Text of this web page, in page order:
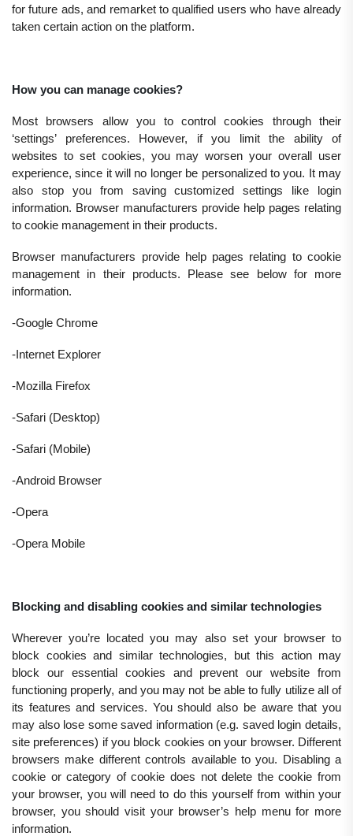
for future ads, and remarket to qualified users who have already
taken certain action on the platform.
How you can manage cookies?
Most browsers allow you to control cookies through their
‘settings’ preferences. However, if you limit the ability of
websites to set cookies, you may worsen your overall user
experience, since it will no longer be personalized to you. It may
also stop you from saving customized settings like login
information. Browser manufacturers provide help pages relating
to cookie management in their products.
Browser manufacturers provide help pages relating to cookie
management in their products. Please see below for more
information.
-Google Chrome
-Internet Explorer
-Mozilla Firefox
-Safari (Desktop)
-Safari (Mobile)
-Android Browser
-Opera
-Opera Mobile
Blocking and disabling cookies and similar technologies
Wherever you’re located you may also set your browser to
block cookies and similar technologies, but this action may
block our essential cookies and prevent our website from
functioning properly, and you may not be able to fully utilize all of
its features and services. You should also be aware that you
may also lose some saved information (e.g. saved login details,
site preferences) if you block cookies on your browser. Different
browsers make different controls available to you. Disabling a
cookie or category of cookie does not delete the cookie from
your browser, you will need to do this yourself from within your
browser, you should visit your browser’s help menu for more
information.